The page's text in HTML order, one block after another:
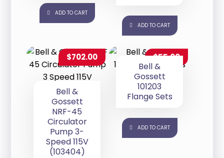
ADD TO CART
ADD TO CART
Bell &
Gossett
NRF-45
Circulator
Pump 3-
Speed 115V
(103404)
$702.00
Bell &
Gossett
101203
Flange Sets
$55.00
ADD TO CART